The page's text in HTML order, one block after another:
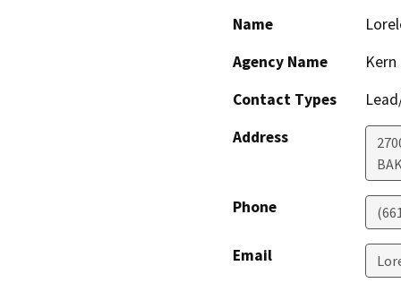
Name
Agency Name
Contact Types
Address
Phone
Email